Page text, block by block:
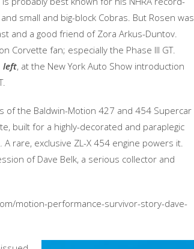
small and big-block Cobras. But Rosen was
and a good friend of Zora Arkus-Duntov.
Corvette fan; especially the Phase III GT.
left, at the New York Auto Show introduction
of the Baldwin-Motion 427 and 454 Supercar
built for a highly-decorated and paraplegic
A rare, exclusive ZL-X 454 engine powers it.
of Dave Belk, a serious collector and
motion-performance-survivor-story-dave-